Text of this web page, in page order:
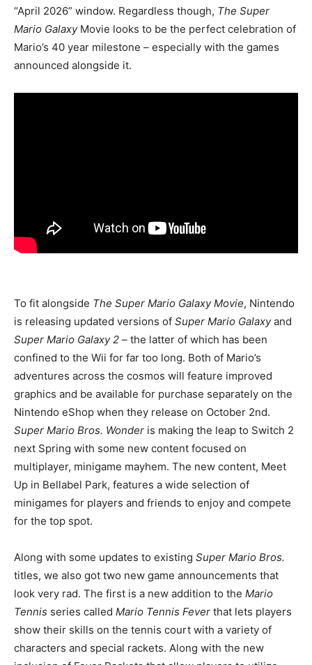
“April 2026” window. Regardless though, The Super
Mario GalaxyMovie looks to be the perfect celebration of
Mario’s 40 year milestone – especially with the games
announced alongside it.
To fit alongside The Super Mario Galaxy Movie, Nintendo
is releasing updated versions of Super Mario Galaxyand
Super Mario Galaxy 2 – the latter of which has been
confined to the Wii for far too long. Both of Mario’s
adventures across the cosmos will feature improved
graphics and be available for purchase separately on the
Nintendo eShop when they release on October 2nd.
Super Mario Bros. Wonder is making the leap to Switch 2
next Spring with some new content focused on
multiplayer, minigame mayhem. The new content, Meet
Up in Bellabel Park, features a wide selection of
minigames for players and friends to enjoy and compete
for the top spot.
Along with some updates to existing Super Mario Bros.
titles, we also got two new game announcements that
look very rad. The first is a new addition to the Mario
Tennis series called Mario Tennis Fever that lets players
show their skills on the tennis court with a variety of
characters and special rackets. Along with the new